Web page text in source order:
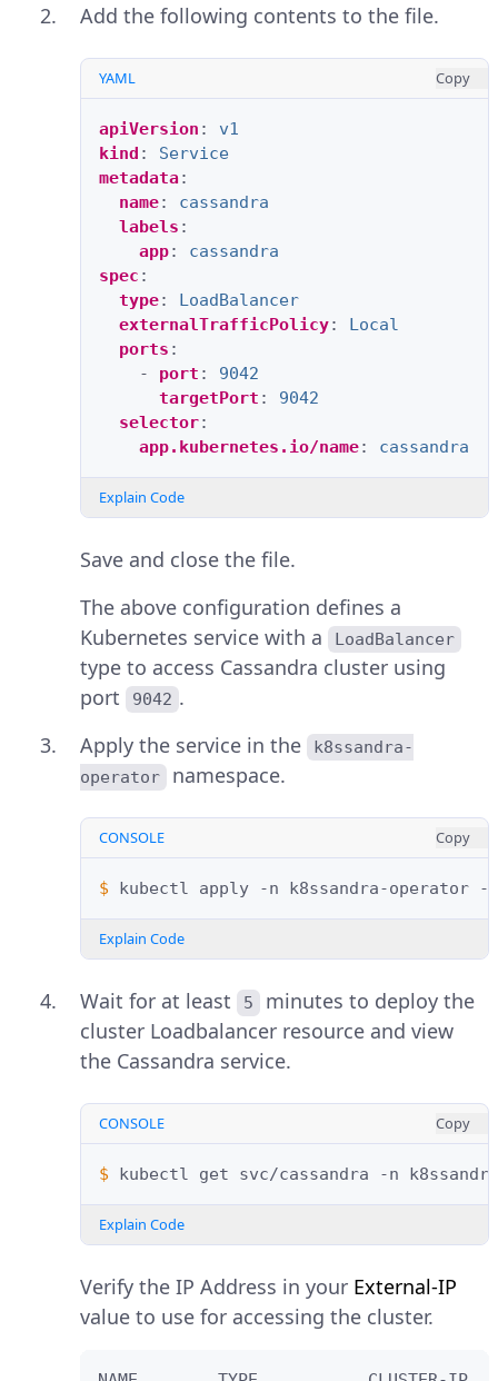
Add the following contents to the file.
YAML Copy
apiVersion :
v1
kind :
Service
metadata:
name:
cassandra
labels :
app:
cassandra
spec :
type:
LoadBalancer
externalTrafficPolicy:
Local
ports :
-
port :
9042
targetPort :
9042
selector:
app.kubernetes.io/name: cassandra
Explain Code
Save and close the file.
The above configuration defines a
Kubernetes service with a
LoadBalancer
type to access Cassandra cluster using
port
9042 .
Apply the service in the
k8ssandra-
operator
namespace.
CONSOLE Copy
$ kubectl apply -n k8ssandra-operator -f
Explain Code
Wait for at least 5
minutes to deploy the
cluster Loadbalancer resource and view
the Cassandra service.
CONSOLE Copy
$ kubectl get svc/cassandra -n
Explain Code
Verify the IP Address in your External-IP
value to use for accessing the cluster.